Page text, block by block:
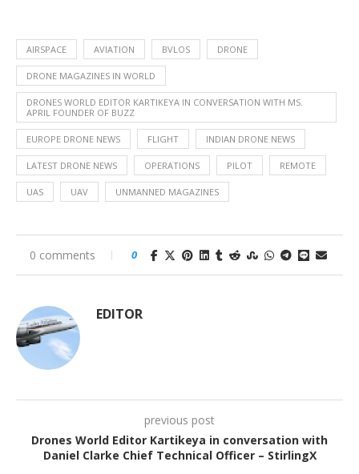
AIRSPACE AVIATION BVLOS DRONE
DRONE MAGAZINES IN WORLD
DRONES WORLD EDITOR KARTIKEYA IN CONVERSATION WITH MS.
APRIL FOUNDER OF BUZZ
EUROPE DRONE NEWS FLIGHT INDIAN DRONE NEWS
LATEST DRONE NEWS OPERATIONS PILOT REMOTE
UAS UAV UNMANNED MAGAZINES
0 comments 0
EDITOR
previous post
Drones World Editor Kartikeya in conversation with
Daniel Clarke Chief Technical Officer – StirlingX